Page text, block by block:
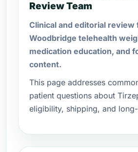
Review Team
Clinical and editorial review
Woodbridge telehealth
medication education, and
content.
This page addresses
patient questions about
eligibility, shipping, and